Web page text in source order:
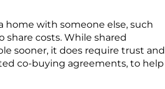
home with someone else, such
share costs. While shared
sooner, it does require trust and
co-buying agreements, to help